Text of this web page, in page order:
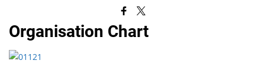
Organisation Chart